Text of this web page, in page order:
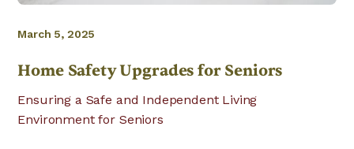
March 5, 2025
Home Safety Upgrades for Seniors
Ensuring a Safe and Independent Living
Environment for Seniors